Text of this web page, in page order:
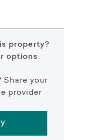
property?
options
Share your
provider